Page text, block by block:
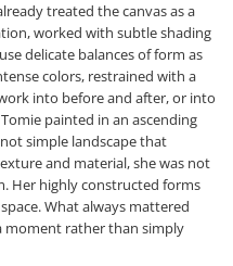
treated the canvas as a
worked with subtle shading
delicate balances of form as
colors, restrained with a
into before and after, or into
painted in an ascending
simple landscape that
and material, she was not
Her highly constructed forms
What always mattered
moment rather than simply